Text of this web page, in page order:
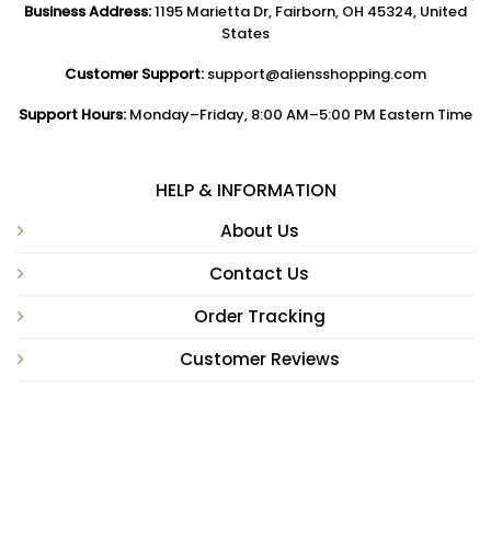
Business Address:1195 Marietta Dr, Fairborn, OH 45324, United
States
Customer Support: support@aliensshopping.com
Support Hours: Monday–Friday, 8:00 AM–5:00 PM Eastern Time
HELP & INFORMATION
About Us
Contact Us
Order Tracking
Customer Reviews